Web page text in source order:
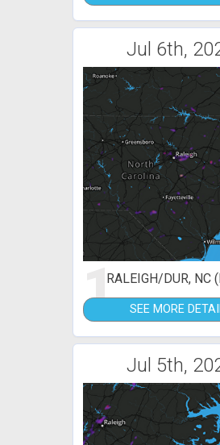
Jul 6th,
1RALEIGH/DUR, NC
SEE MORE
Jul 5th,